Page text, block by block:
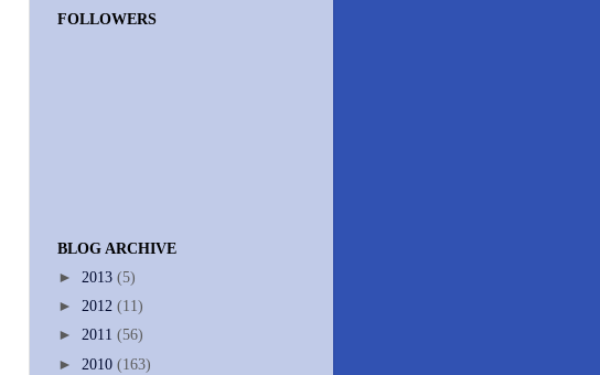
FOLLOWERS
BLOG ARCHIVE
► 2013 (5)
► 2012 (11)
► 2011 (56)
► 2010 (163)